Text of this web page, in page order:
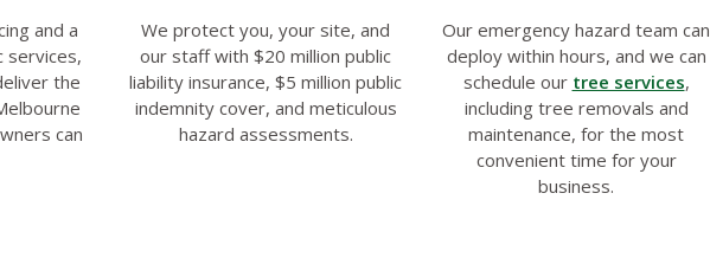
and a
services,
the
can
We protect you, your site, and
our staff with $20 million public
liability insurance, $5 million public
indemnity cover, and meticulous
hazard assessments.
Our emergency hazard team can
deploy within hours, and we can
schedule our tree services,
including tree removals and
maintenance, for the most
convenient time for your
business.